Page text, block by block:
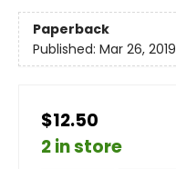
Paperback
Published: Mar 26, 2019
$12.50
2 in store